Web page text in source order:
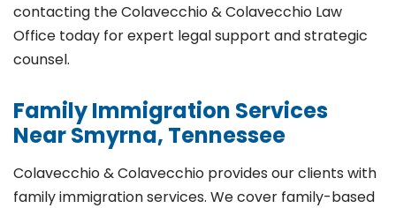
contacting the Colavecchio & Colavecchio Law
Office today for expert legal support and strategic
counsel.
Family Immigration Services
Near Smyrna, Tennessee
Colavecchio & Colavecchio provides our clients with
family immigration services. We cover family-based